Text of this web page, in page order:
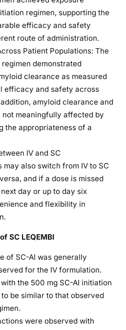
regimen, supporting the
efficacy and safety
route of administration.
Patient Populations: The
demonstrated
clearance as measured
efficacy and safety across
amyloid clearance and
meaningfully affected by
the appropriateness of a
IV and SC
also switch from IV to SC
and if a dose is missed
day or up to day six
and flexibility in
SC LEQEMBI
of SC-AI was generally
for the IV formulation.
the 500 mg SC-AI initiation
be similar to that observed
were observed with